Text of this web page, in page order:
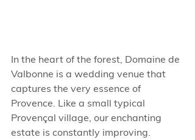
In the heart of the forest, Domaine de
Valbonne is a wedding venue that
captures the very essence of
Provence. Like a small typical
Provençal village, our enchanting
estate is constantly improving.